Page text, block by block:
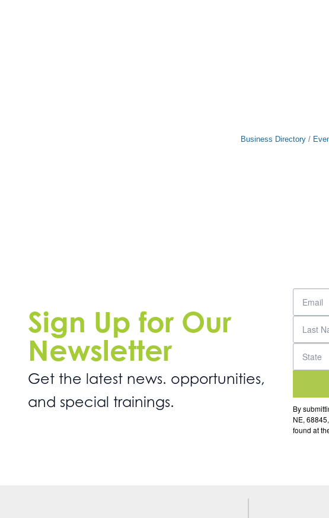
Business Directory
Sign Up for Our
Newsletter
Get the latest news. opportunities,
and special trainings.
By
NE,
found at